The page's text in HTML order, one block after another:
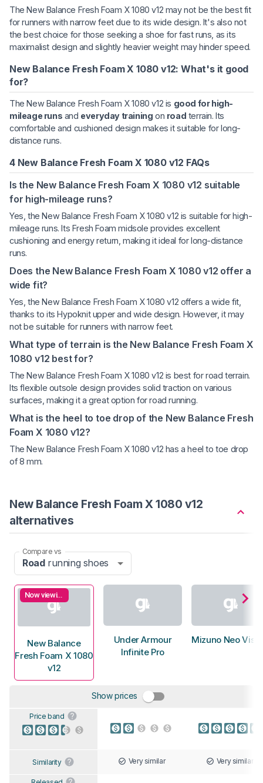
The New Balance Fresh Foam X 1080 v12 may not be the best fit
for runners with narrow feet due to its wide design. It's also not
the best choice for those seeking a shoe for fast runs, as its
maximalist design and slightly heavier weight may hinder speed.
New Balance Fresh Foam X 1080 v12: What's it good
for?
The New Balance Fresh Foam X 1080 v12 is good for high-
mileage runs and everyday training on road terrain. Its
comfortable and cushioned design makes it suitable for long-
distance runs.
4 New Balance Fresh Foam X 1080 v12 FAQs
Is the New Balance Fresh Foam X 1080 v12 suitable
for high-mileage runs?
Yes, the New Balance Fresh Foam X 1080 v12 is suitable for high-
mileage runs. Its Fresh Foam midsole provides excellent
cushioning and energy return, making it ideal for long-distance
runs.
Does the New Balance Fresh Foam X 1080 v12 offer a
wide fit?
Yes, the New Balance Fresh Foam X 1080 v12 offers a wide fit,
thanks to its Hypoknit upper and wide design. However, it may
not be suitable for runners with narrow feet.
What type of terrain is the New Balance Fresh Foam X
1080 v12 best for?
The New Balance Fresh Foam X 1080 v12 is best for road terrain.
Its flexible outsole design provides solid traction on various
surfaces, making it a great option for road running.
What is the heel to toe drop of the New Balance Fresh
Foam X 1080 v12?
The New Balance Fresh Foam X 1080 v12 has a heel to toe drop
of 8 mm.
New Balance Fresh Foam X 1080 v12
alternatives
Compare vs
Roadrunning shoes
Now viewing
New Balance
Fresh Foam X 1080
v12
Under Armour
Infinite Pro
Mizuno Neo
Show prices
Price band
Similarity Very similar Very similar